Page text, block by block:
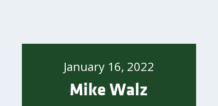
January 16, 2022
Mike Walz